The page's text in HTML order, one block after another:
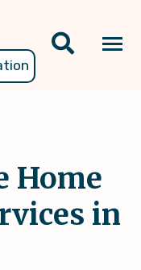
Home
in